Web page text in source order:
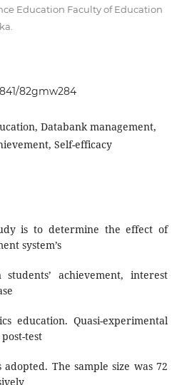
Education Faculty of Education
82gmw284
Databank management,
Self-efficacy
is to determine the effect of
system’s
achievement, interest
education. Quasi-experimental
test
The sample size was 72